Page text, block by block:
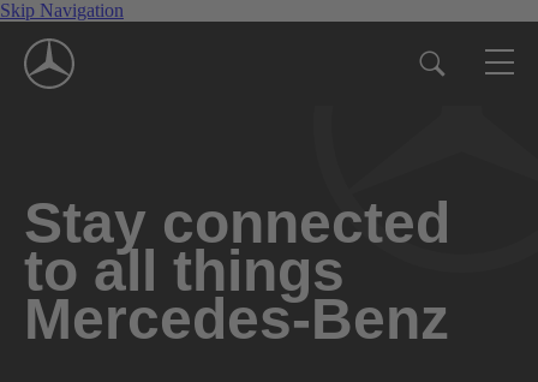
Skip Navigation
Stay connected
to all things
Mercedes-Benz